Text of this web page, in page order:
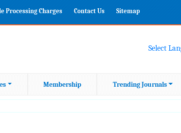
Processing Charges Contact Us Sitemap
Select
Membership Trending Journals